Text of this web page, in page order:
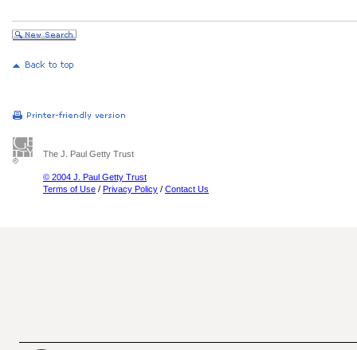
The J. Paul Getty Trust
© 2004 J. Paul Getty Trust
Terms of Use / Privacy Policy / Contact Us